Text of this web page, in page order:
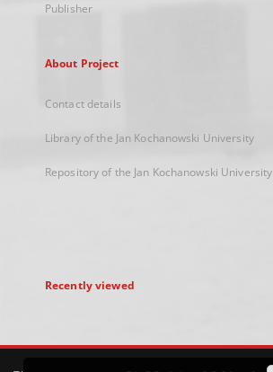
Publisher
About Project
Contact details
Library of the Jan Kochanowski University
Repository of the Jan Kochanowski University
Recently viewed